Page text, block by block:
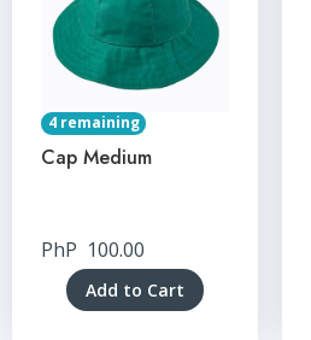
4 remaining
Cap Medium
PhP 100.00
Add to Cart